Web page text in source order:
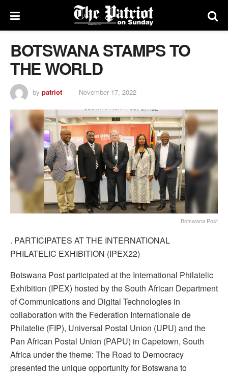
BOTSWANA STAMPS TO
THE WORLD
by patriot November 17, 2022
Botswana Post
. PARTICIPATES AT THE INTERNATIONAL
PHILATELIC EXHIBITION (IPEX22)
Botswana Post participated at the International Philatelic
Exhibition (IPEX) hosted by the South African Department
of Communications and Digital Technologies in
collaboration with the Federation Internationale de
Philatelie (FIP), Universal Postal Union (UPU) and the
Pan African Postal Union (PAPU) in Capetown, South
Africa under the theme: The Road to Democracy
presented the unique opportunity for Botswana to